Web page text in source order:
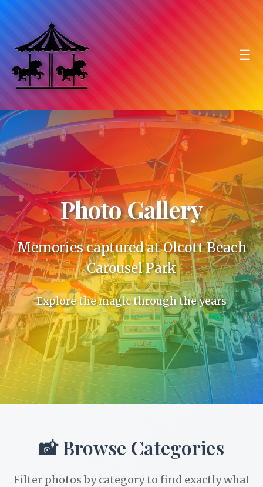
☰
Photo Gallery
Memories captured at Olcott Beach
Carousel Park
Explore the magic through the years
📸 Browse Categories
Filter photos by category to find exactly what